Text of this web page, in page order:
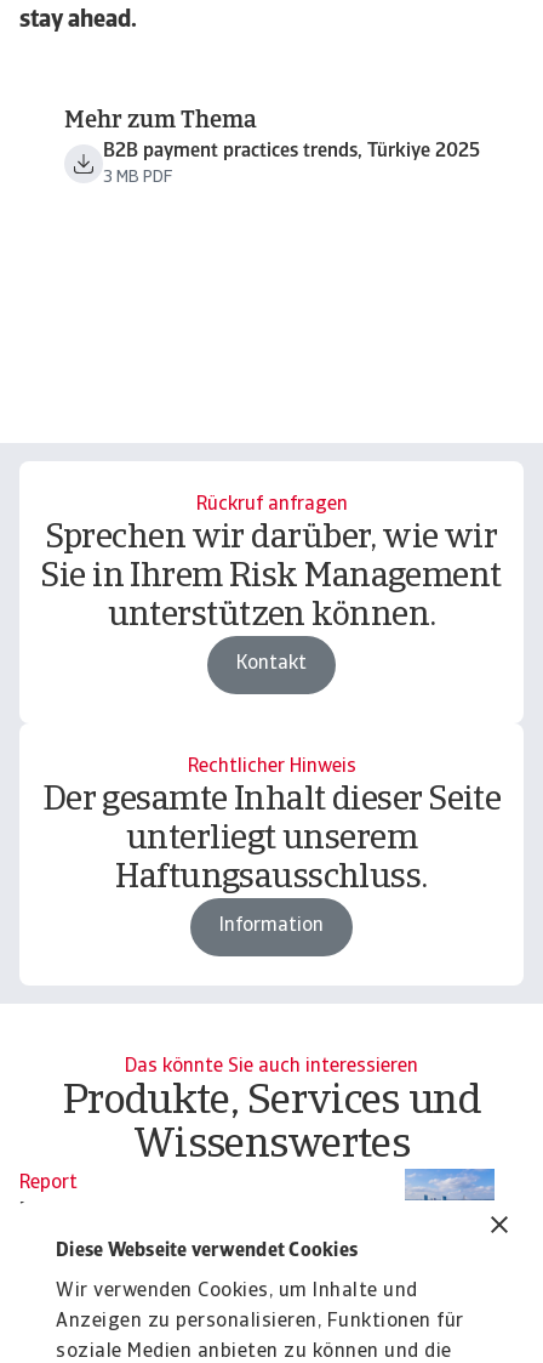
Diese Webseite verwendet Cookies
Wir verwenden Cookies, um Inhalte und
Anzeigen zu personalisieren, Funktionen für
soziale Medien anbieten zu können und die
stay ahead.
Mehr zum Thema
B2B payment practices trends, Türkiye 2025
3 MB PDF
Rückruf anfragen
Sprechen wir darüber, wie wir
Sie in Ihrem Risk Management
unterstützen können.
Kontakt
Rechtlicher Hinweis
Der gesamte Inhalt dieser Seite
unterliegt unserem
Haftungsausschluss.
Information
Das könnte Sie auch interessieren
Produkte, Services und
Wissenswertes
Report
Central and Eastern Europe
2025
Our survey of companies in Central and Eastern
Europe (CEE) reveals a clear worsening trend in ...